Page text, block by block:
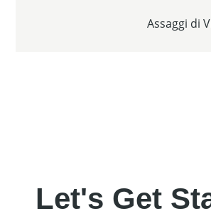
navigationAssaggi di
Let's Get